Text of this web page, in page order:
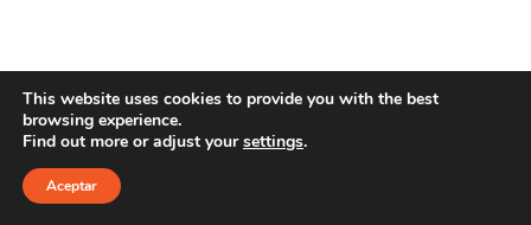
Copyright 2021 YOUR E-LINE Aviso Legal
This website uses cookies to provide you with the best
browsing experience.
Find out more or adjust yoursettings.
Aceptar